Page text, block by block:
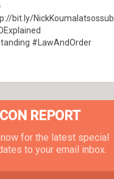
bit.ly/NickKoumalatsossub
#LawAndOrder
REPORT
for the latest special
to your email inbox.